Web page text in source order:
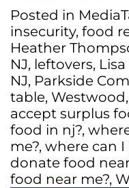
Posted in Media
insecurity, food
Heather
NJ, leftovers,
NJ, Parkside
table, Westwood,
accept surplus
food in nj?,
me?, where can
donate food
food near me?,